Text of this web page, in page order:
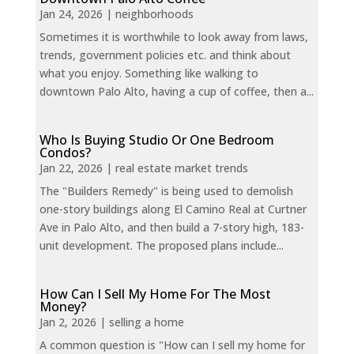
Jan 24, 2026 | neighborhoods
Sometimes it is worthwhile to look away from laws,
trends, government policies etc. and think about
what you enjoy. Something like walking to
downtown Palo Alto, having a cup of coffee, then a...
Who Is Buying Studio Or One Bedroom
Condos?
Jan 22, 2026 | real estate market trends
The "Builders Remedy" is being used to demolish
one-story buildings along El Camino Real at Curtner
Ave in Palo Alto, and then build a 7-story high, 183-
unit development. The proposed plans include...
How Can I Sell My Home For The Most
Money?
Jan 2, 2026 | selling a home
A common question is "How can I sell my home for